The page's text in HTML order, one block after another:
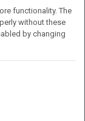
functionality. The
without these
by changing